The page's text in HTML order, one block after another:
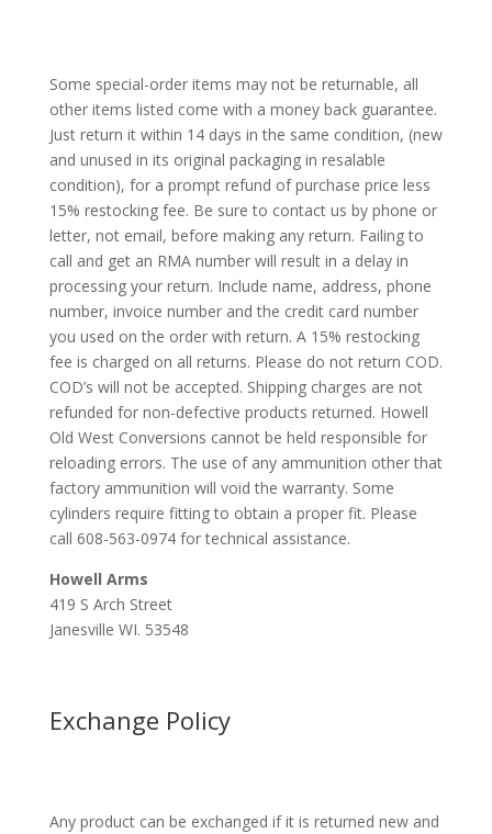
Some special-order items may not be returnable, all
other items listed come with a money back guarantee.
Just return it within 14 days in the same condition, (new
and unused in its original packaging in resalable
condition), for a prompt refund of purchase price less
15% restocking fee. Be sure to contact us by phone or
letter, not email, before making any return. Failing to
call and get an RMA number will result in a delay in
processing your return. Include name, address, phone
number, invoice number and the credit card number
you used on the order with return. A 15% restocking
fee is charged on all returns. Please do not return COD.
COD’s will not be accepted. Shipping charges are not
refunded for non-defective products returned. Howell
Old West Conversions cannot be held responsible for
reloading errors. The use of any ammunition other that
factory ammunition will void the warranty. Some
cylinders require fitting to obtain a proper fit. Please
call 608-563-0974 for technical assistance.
Howell Arms
419 S Arch Street
Janesville WI. 53548
Exchange Policy
Any product can be exchanged if it is returned new and